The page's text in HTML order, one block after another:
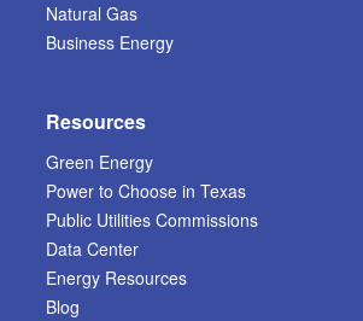
Natural Gas
Business Energy
Resources
Green Energy
Power to Choose in Texas
Public Utilities Commissions
Data Center
Energy Resources
Blog